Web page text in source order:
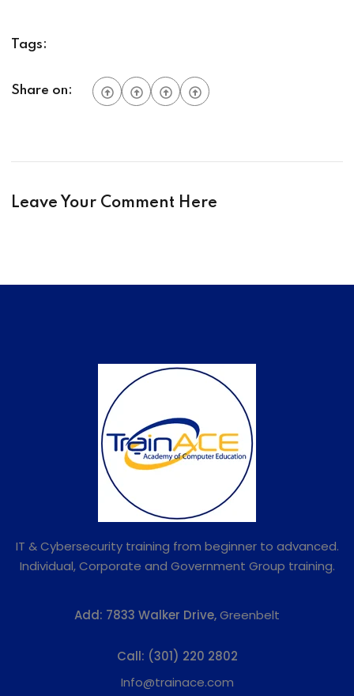
Tags:
Share on:
Leave Your Comment Here
IT & Cybersecurity training from beginner to advanced.
Individual, Corporate and Government Group training.
Add: 7833 Walker Drive,Greenbelt
Call: (301) 220 2802
Info@trainace.com